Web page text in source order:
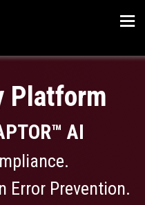
Platform
AI
Error Prevention.